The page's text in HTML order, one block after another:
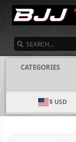
CATEGORIES
$ USD